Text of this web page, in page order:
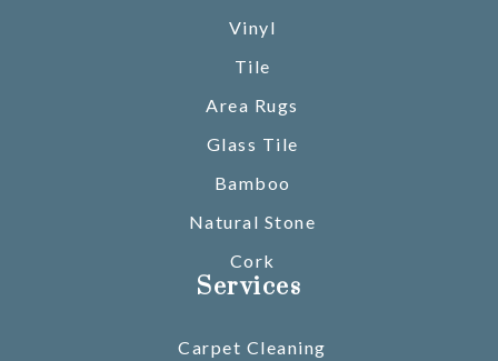
Vinyl
Tile
Area Rugs
Glass Tile
Bamboo
Natural Stone
Cork
Services
Carpet Cleaning